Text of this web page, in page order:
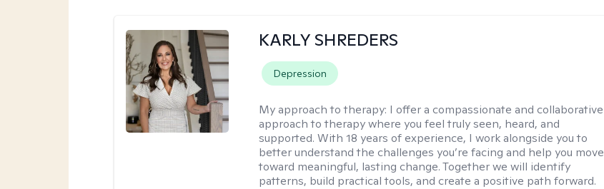
KARLY SHREDERS
Depression
My approach to therapy: I offer a compassionate and collaborative
approach to therapy where you feel truly seen, heard, and
supported. With 18 years of experience, I work alongside you to
better understand the challenges you’re facing and help you move
toward meaningful, lasting change. Together we will identify
patterns, build practical tools, and create a positive path forward.